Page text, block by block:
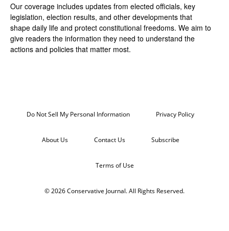
Our coverage includes updates from elected officials, key
legislation, election results, and other developments that
shape daily life and protect constitutional freedoms. We aim to
give readers the information they need to understand the
actions and policies that matter most.
Do Not Sell My Personal Information Privacy Policy
About Us Contact Us Subscribe
Terms of Use
© 2026 Conservative Journal. All Rights Reserved.